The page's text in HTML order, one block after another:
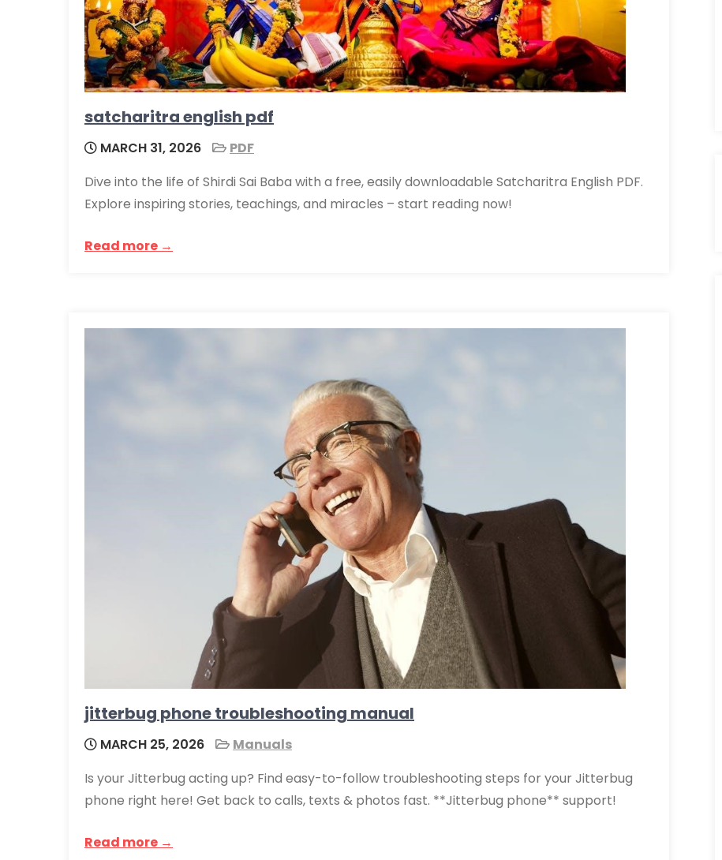
satcharitra english pdf
MARCH 31, 2026
PDF
Dive into the life of Shirdi Sai Baba with a free, easily downloadable Satcharitra English PDF.
Explore inspiring stories, teachings, and miracles – start reading now!
Read more →
jitterbug phone troubleshooting manual
MARCH 25, 2026
Manuals
Is your Jitterbug acting up? Find easy-to-follow troubleshooting steps for your Jitterbug
phone right here! Get back to calls, texts & photos fast. **Jitterbug phone** support!
Read more →